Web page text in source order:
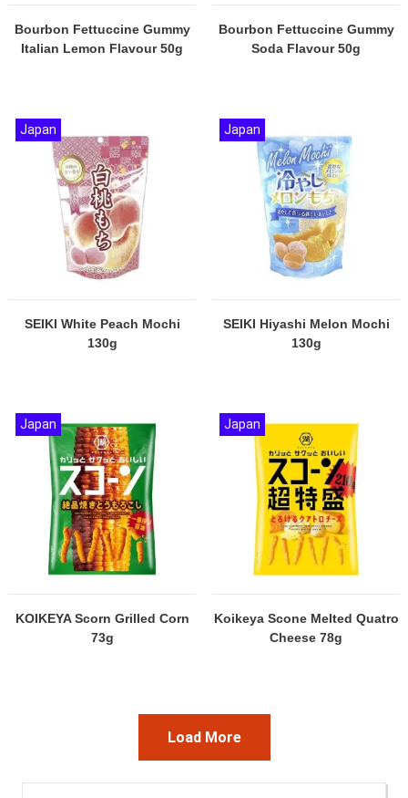
Bourbon Fettuccine Gummy
Italian Lemon Flavour 50g
Bourbon Fettuccine Gummy
Soda Flavour 50g
SEIKI White Peach Mochi
130g
Japan
SEIKI Hiyashi Melon Mochi
130g
Japan
KOIKEYA Scorn Grilled Corn
73g
Japan
Koikeya Scone Melted Quatro
Cheese 78g
Japan
Load More